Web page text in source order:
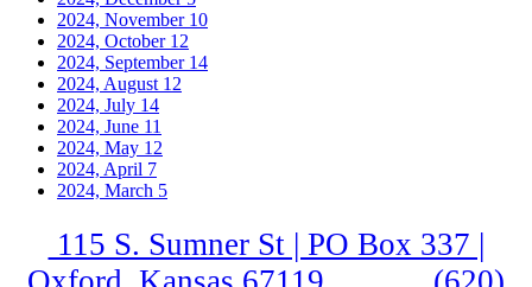
2024, November 10
2024, October 12
2024, September 14
2024, August 12
2024, July 14
2024, June 11
2024, May 12
2024, April 7
2024, March 5
115 S. Sumner St | PO Box 337 |